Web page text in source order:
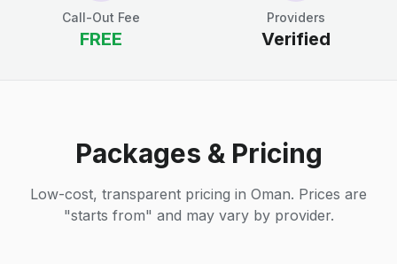
Call-Out Fee
FREE
Providers
Verified
Packages & Pricing
Low-cost, transparent pricing in Oman. Prices are
"starts from" and may vary by provider.